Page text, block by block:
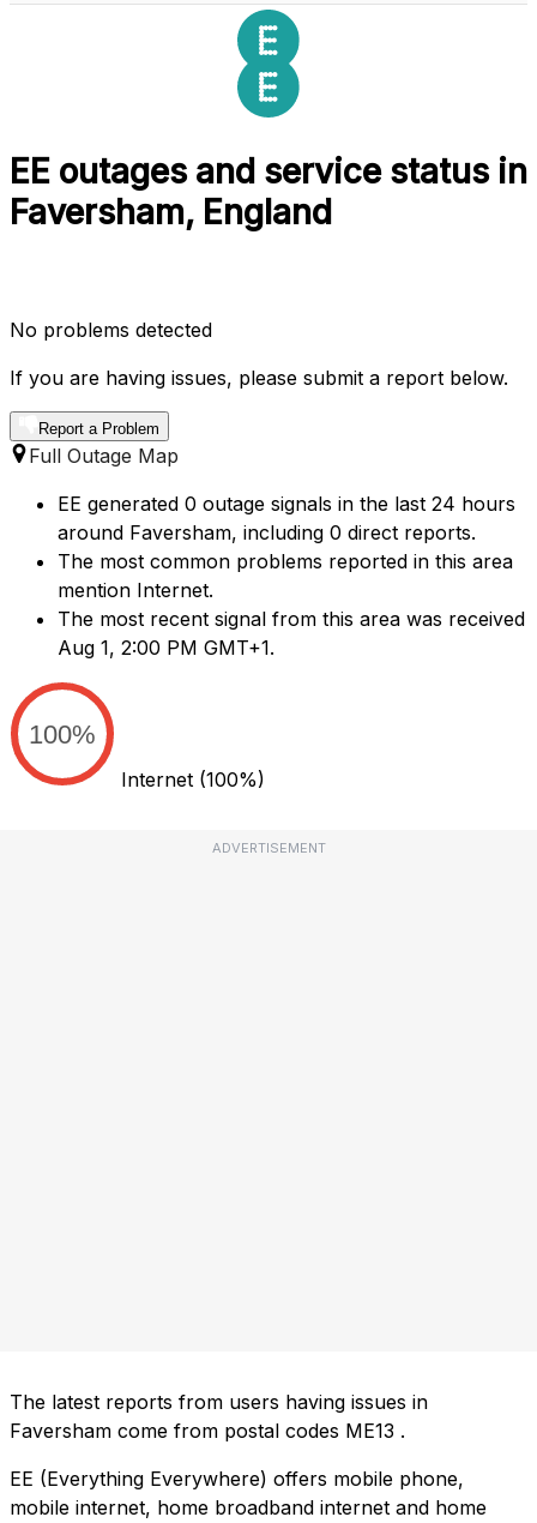
EE outages and service status in
Faversham, England
No problems detected
If you are having issues, please submit a report below.
Report a Problem
Full Outage Map
EE generated 0 outage signals in the last 24 hours
around Faversham, including 0 direct reports.
The most common problems reported in this area
mention Internet.
The most recent signal from this area was received
Aug 1, 2:00 PM GMT+1.
100%
Internet (100%)
ADVERTISEMENT
The latest reports from users having issues in
Faversham come from postal codes ME13 .
EE (Everything Everywhere) offers mobile phone,
mobile internet, home broadband internet and home